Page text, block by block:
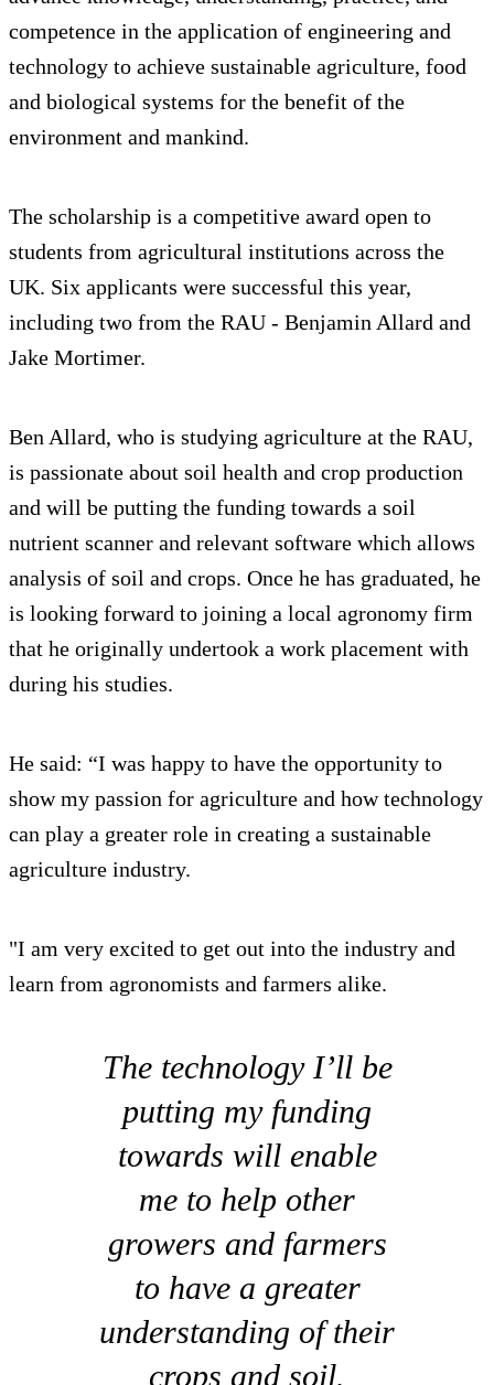
competence in the application of engineering and
technology to achieve sustainable agriculture, food
and biological systems for the benefit of the
environment and mankind.
The scholarship is a competitive award open to
students from agricultural institutions across the
UK. Six applicants were successful this year,
including two from the RAU - Benjamin Allard and
Jake Mortimer.
Ben Allard, who is studying agriculture at the RAU,
is passionate about soil health and crop production
and will be putting the funding towards a soil
nutrient scanner and relevant software which allows
analysis of soil and crops. Once he has graduated, he
is looking forward to joining a local agronomy firm
that he originally undertook a work placement with
during his studies.
He said: “I was happy to have the opportunity to
show my passion for agriculture and how technology
can play a greater role in creating a sustainable
agriculture industry.
"I am very excited to get out into the industry and
learn from agronomists and farmers alike.
The technology I’ll be
putting my funding
towards will enable
me to help other
growers and farmers
to have a greater
understanding of their
crops and soil.